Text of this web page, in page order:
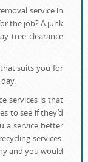
service in
the job? A junk
tree clearance
suits you for
services is that
to see if they’d
a service better
services.
and you would